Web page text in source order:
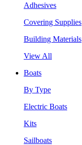
Adhesives
Covering Supplies
Building Materials
View All
Boats
By Type
Electric Boats
Kits
Sailboats